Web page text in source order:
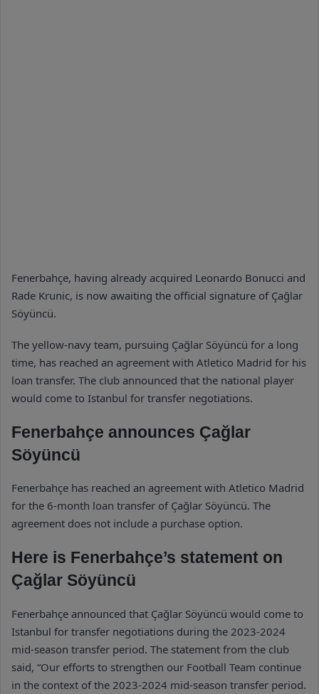
Fenerbahçe, having already acquired Leonardo Bonucci and
Rade Krunic, is now awaiting the official signature of Çağlar
Söyüncü.
The yellow-navy team, pursuing Çağlar Söyüncü for a long
time, has reached an agreement with Atletico Madrid for his
loan transfer. The club announced that the national player
would come to Istanbul for transfer negotiations.
Fenerbahçe announces Çağlar
Söyüncü
Fenerbahçe has reached an agreement with Atletico Madrid
for the 6-month loan transfer of Çağlar Söyüncü. The
agreement does not include a purchase option.
Here is Fenerbahçe’s statement on
Çağlar Söyüncü
Fenerbahçe announced that Çağlar Söyüncü would come to
Istanbul for transfer negotiations during the 2023-2024
mid-season transfer period. The statement from the club
said, “Our efforts to strengthen our Football Team continue
in the context of the 2023-2024 mid-season transfer period.